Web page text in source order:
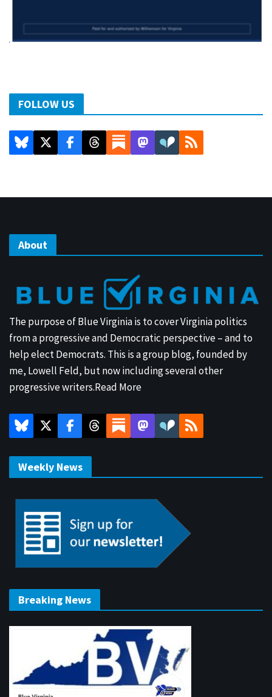
FOLLOW US
About
The purpose of Blue Virginia is to cover Virginia politics
from a progressive and Democratic perspective – and to
help elect Democrats. This is a group blog, founded by
me, Lowell Feld, but now including several other
progressive writers.Read More
Weekly News
Breaking News